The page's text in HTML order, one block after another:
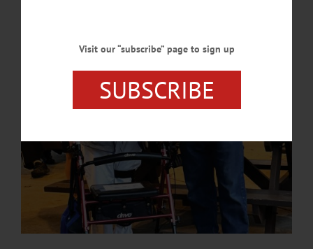
Visit our “subscribe” page to sign up
SUBSCRIBE